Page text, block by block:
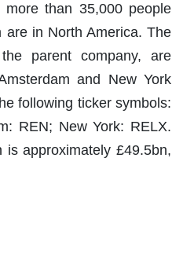
than 35,000 people
in North America. The
parent company, are
and New York
following ticker symbols:
REN; New York: RELX.
is approximately £49.5bn,